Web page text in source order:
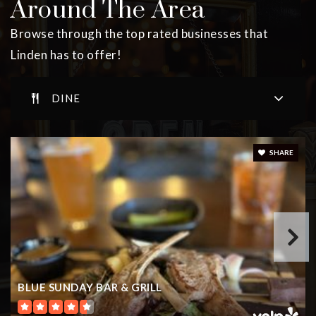
Public
PK-5
School #1
908-486-2668
Public PK-5
Around The Area
Browse through the top rated businesses that
Linden has to offer!
DINE
BLUE SUNDAY BAR & GRILL
SHARE